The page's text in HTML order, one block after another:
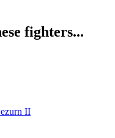
fighters...
II